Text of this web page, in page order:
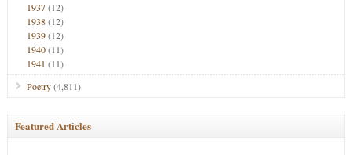
1937(12)
1938(12)
1939(12)
1940(11)
1941 (11)
Poetry(4,811)
Featured Articles